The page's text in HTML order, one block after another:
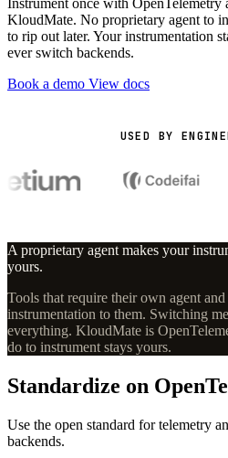
Instrument once with OpenTelemetry
KloudMate. No proprietary agent to
to rip out later. Your instrumentation
ever switch backends.
Book a demo View docs
USED BY
A proprietary agent makes your
yours.
Tools that require their own agent
instrumentation to them. Switching
everything. KloudMate is
do to instrument stays yours.
Standardize on
Use the open standard for telemetry
backends.